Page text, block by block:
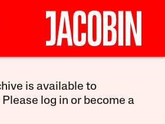
is available to
log in or become a